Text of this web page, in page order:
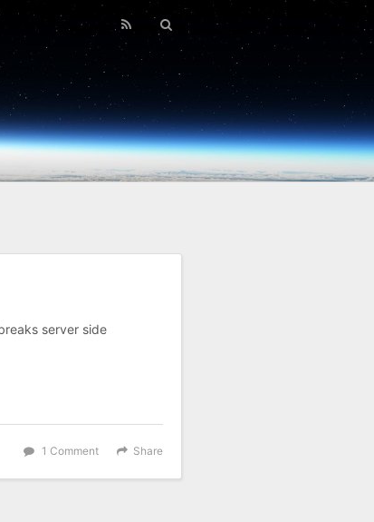
server side
Share
1 Comment